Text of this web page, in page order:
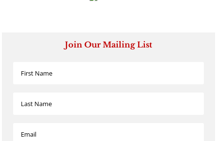
Join Our Mailing List